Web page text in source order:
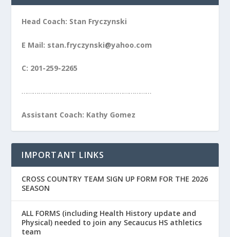
Head Coach: Stan Fryczynski
E Mail: stan.fryczynski@yahoo.com
C: 201-259-2265
……………………………………………………………
Assistant Coach: Kathy Gomez
IMPORTANT LINKS
CROSS COUNTRY TEAM SIGN UP FORM FOR THE 2026
SEASON
ALL FORMS (including Health History update and
Physical) needed to join any Secaucus HS athletics
team